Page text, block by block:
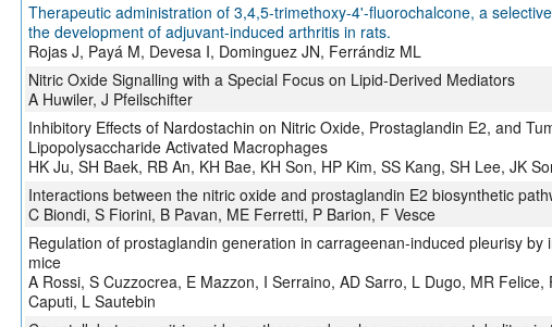
Therapeutic administration of 3,4,5-trimethoxy-4'-fluorochalcone, a
the development of adjuvant-induced arthritis in rats.
Rojas J, Payá M, Devesa I, Dominguez JN, Ferrándiz ML
Nitric Oxide Signalling with a Special Focus on Lipid-Derived Mediators
A Huwiler, J Pfeilschifter
Inhibitory Effects of Nardostachin on Nitric Oxide, Prostaglandin E2, and
Lipopolysaccharide Activated Macrophages
HK Ju, SH Baek, RB An, KH Bae, KH Son, HP Kim, SS Kang, SH Lee, JK
Interactions between the nitric oxide and prostaglandin E2 biosynthetic
C Biondi, S Fiorini, B Pavan, ME Ferretti, P Barion, F Vesce
Regulation of prostaglandin generation in carrageenan-induced pleurisy
mice
A Rossi, S Cuzzocrea, E Mazzon, I Serraino, AD Sarro, L Dugo, MR
Caputi, L Sautebin